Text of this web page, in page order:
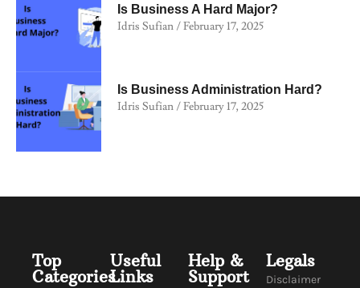
Is Business A Hard Major?
Idris Sufian February 17, 2025
Is Business Administration Hard?
Idris Sufian February 17, 2025
Top
Categories
Useful
Links
Help &
Support
Legals
Disclaimer